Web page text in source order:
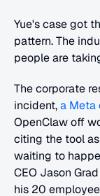
Yue's case got
pattern. The
people are
The corporate
incident, a Meta
OpenClaw off
citing the tool
waiting to
CEO Jason
his 20